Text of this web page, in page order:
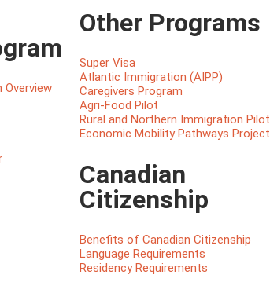
Overview
Other Programs
Super Visa
Atlantic Immigration (AIPP)
Caregivers Program
Agri-Food Pilot
Rural and Northern Immigration Pilot
Economic Mobility Pathways Project
Canadian
Citizenship
Benefits of Canadian Citizenship
Language Requirements
Residency Requirements